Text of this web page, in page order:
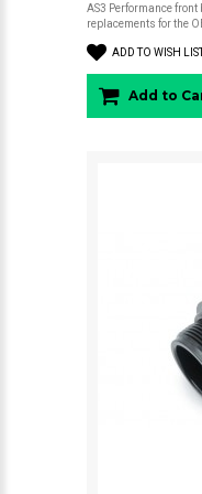
AS3 Performance
replacements for the
ADD TO WISH
Add to